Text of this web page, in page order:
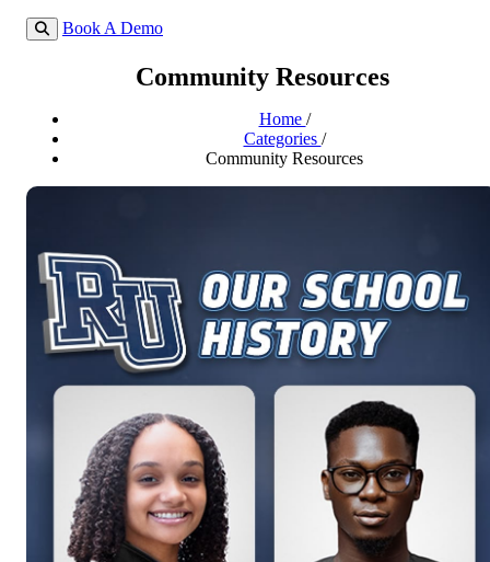
Book A Demo
Community Resources
Home /
Categories /
Community Resources